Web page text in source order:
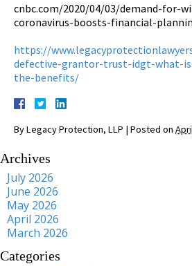
cnbc.com/2020/04/03/demand-for-
coronavirus-boosts-financial-
https://
defective-grantor-trust-idgt-what-
the-benefits/
ByLegacy Protection, LLP | Posted on
Archives
July 2026
June 2026
May 2026
April 2026
March 2026
Categories